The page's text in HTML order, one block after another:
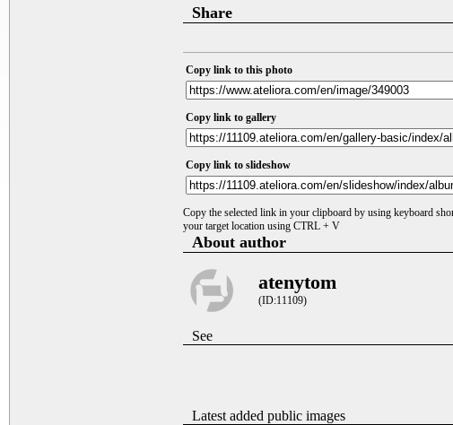
Share
Copy link to this photo
Copy link to gallery
Copy link to slideshow
Copy the selected link in your clipboard by using keyboard
your target location using CTRL + V
About author
atenytom
(ID:11109)
See
Latest added public images